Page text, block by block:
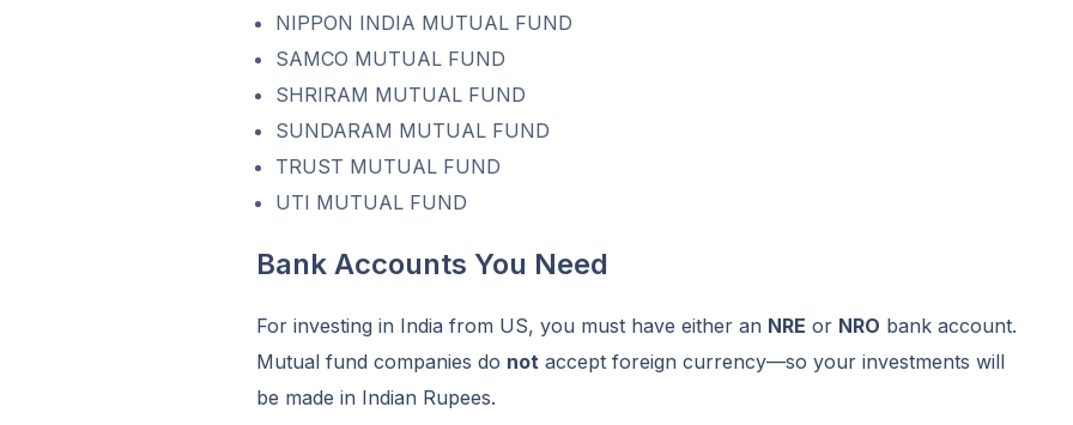
NIPPON INDIA MUTUAL FUND
SAMCO MUTUAL FUND
SHRIRAM MUTUAL FUND
SUNDARAM MUTUAL FUND
TRUST MUTUAL FUND
UTI MUTUAL FUND
Bank Accounts You Need
For investing in India from US, you must have either an NRE or NRO bank account.
Mutual fund companies do not accept foreign currency—so your investments will
be made in Indian Rupees.